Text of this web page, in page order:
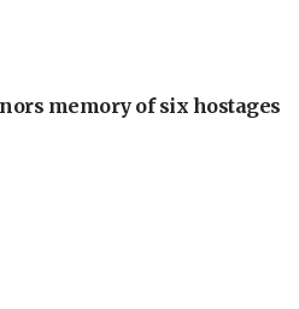
memory of six hostages